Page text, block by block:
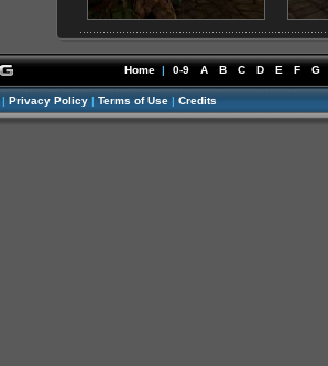
Home | 0-9 A B C D E F G
| Privacy Policy | Terms of Use | Credits